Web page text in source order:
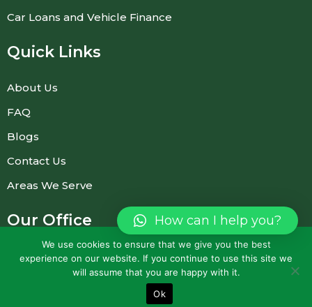
Car Loans and Vehicle Finance
Quick Links
About Us
FAQ
Blogs
Contact Us
Areas We Serve
Our Office
(Prior appointment required)
23 Bridgewater Dr, Dingley Village VIC 3172,
How can I help you?
We use cookies to ensure that we give you the best
experience on our website. If you continue to use this site we
will assume that you are happy with it.
Ok